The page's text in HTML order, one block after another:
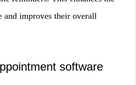
and improves their overall
software